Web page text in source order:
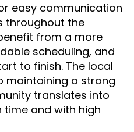
easy communication
throughout the
from a more
scheduling, and
to finish. The local
maintaining a strong
translates into
and with high